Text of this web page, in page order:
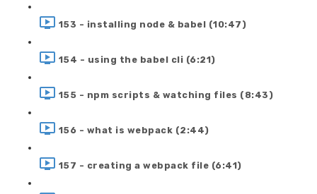
153 - installing node & babel (10:47)
154 - using the babel cli (6:21)
155 - npm scripts & watching files (8:43)
156 - what is webpack (2:44)
157 - creating a webpack file (6:41)